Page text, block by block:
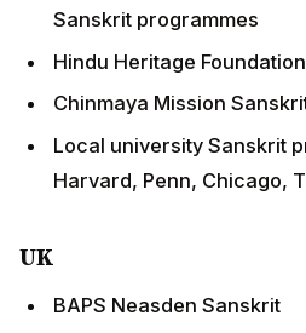
Sanskrit programmes
Hindu Heritage Foundation
Chinmaya Mission
Local university Sanskrit
Harvard, Penn, Chicago,
UK
BAPS Neasden Sanskrit